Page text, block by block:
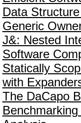
Data
Generic
J&: Nested
Software
Statically
with
The DaCapo